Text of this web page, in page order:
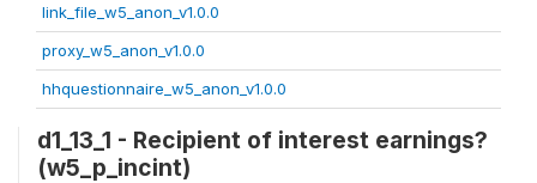
link_file_w5_anon_v1.0.0
proxy_w5_anon_v1.0.0
hhquestionnaire_w5_anon_v1.0.0
d1_13_1 - Recipient of interest earnings?
(w5_p_incint)